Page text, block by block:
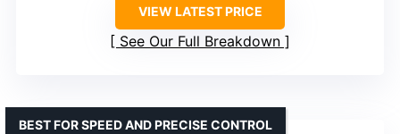
VIEW LATEST PRICE
See Our Full Breakdown
BEST FOR SPEED AND PRECISE CONTROL